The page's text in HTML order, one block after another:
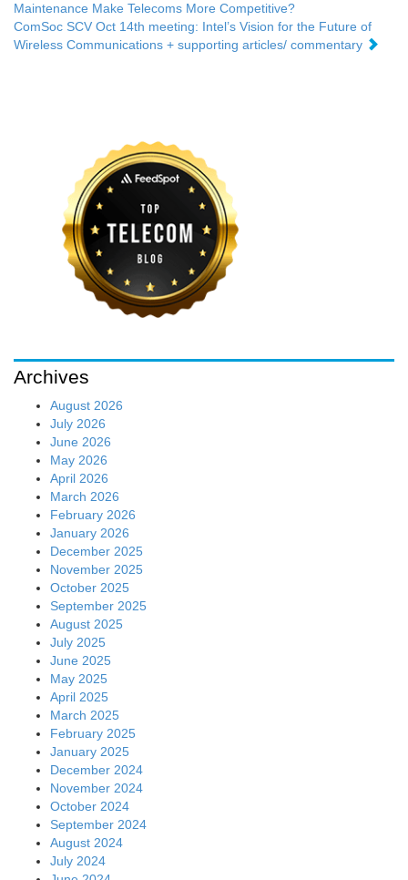
Maintenance Make Telecoms More Competitive?
ComSoc SCV Oct 14th meeting: Intel’s Vision for the Future of
Wireless Communications + supporting articles/ commentary
Archives
August 2026
July 2026
June 2026
May 2026
April 2026
March 2026
February 2026
January 2026
December 2025
November 2025
October 2025
September 2025
August 2025
July 2025
June 2025
May 2025
April 2025
March 2025
February 2025
January 2025
December 2024
November 2024
October 2024
September 2024
August 2024
July 2024